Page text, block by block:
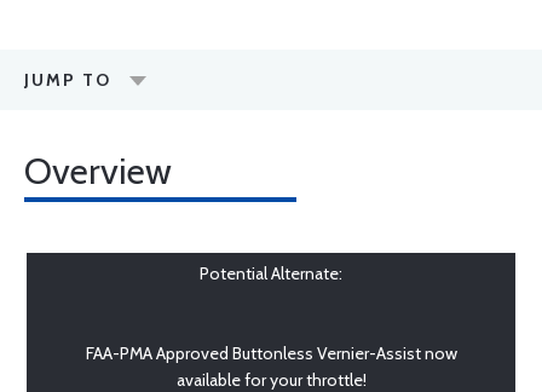
JUMP TO
Overview
Potential Alternate:
FAA-PMA Approved Buttonless Vernier-Assist now
available for your throttle!